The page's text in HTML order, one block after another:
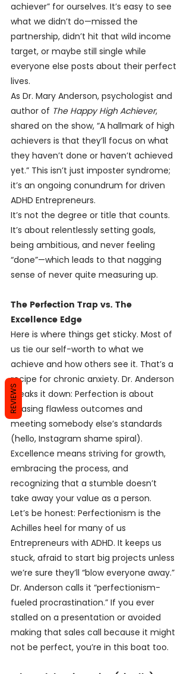
achiever” for ourselves. It’s easy to see
what we didn’t do—missed the
partnership, didn’t hit that wild income
target, or maybe still single while
everyone else posts about their perfect
lives.
As Dr. Mary Anderson, psychologist and
author of The Happy High Achiever,
shared on the show, “A hallmark of high
achievers is that they’ll focus on what
they haven’t done or haven’t achieved
yet.” This isn’t just imposter syndrome;
it’s an ongoing conundrum for driven
ADHD Entrepreneurs.
It’s not the degree or title that counts.
It’s about relentlessly setting goals,
being ambitious, and never feeling
“done”—which leads to that nagging
sense of never quite measuring up.
The Perfection Trap vs. The
Excellence Edge
Here is where things get sticky. Most of
us tie our self-worth to what we
achieve and how others see it. That’s a
recipe for chronic anxiety. Dr. Anderson
breaks it down: Perfection is about
chasing flawless outcomes and
meeting somebody else’s standards
(hello, Instagram shame spiral).
Excellence means striving for growth,
embracing the process, and
recognizing that a stumble doesn’t
take away your value as a person.
Let’s be honest: Perfectionism is the
Achilles heel for many of us
Entrepreneurs with ADHD. It keeps us
stuck, afraid to start big projects unless
we’re sure they’ll “blow everyone away.”
Dr. Anderson calls it “perfectionism-
fueled procrastination.” If you ever
stalled on a presentation or avoided
making that sales call because it might
not be perfect, you’re in this boat too.
REVIEWS